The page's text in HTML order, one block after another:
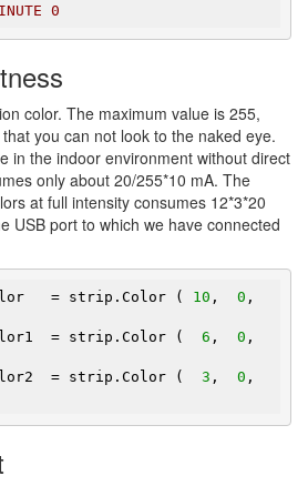
0
color. The maximum value is 255,
you can not look to the naked eye.
in the indoor environment without direct
only about 20/255*10 mA. The
at full intensity consumes 12*3*20
USB port to which we have connected
= strip.Color ( 10 , 0
= strip.Color ( 6 , 0
= strip.Color ( 3 , 0